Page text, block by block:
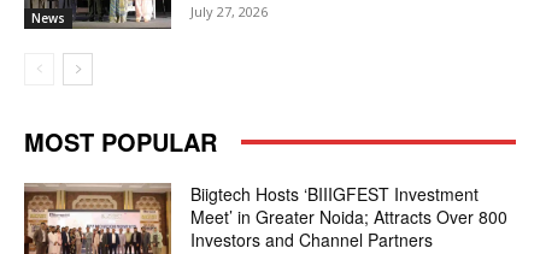
News July 27, 2026
MOST POPULAR
Biigtech Hosts ‘BIIIGFEST Investment
Meet’ in Greater Noida; Attracts Over 800
Investors and Channel Partners